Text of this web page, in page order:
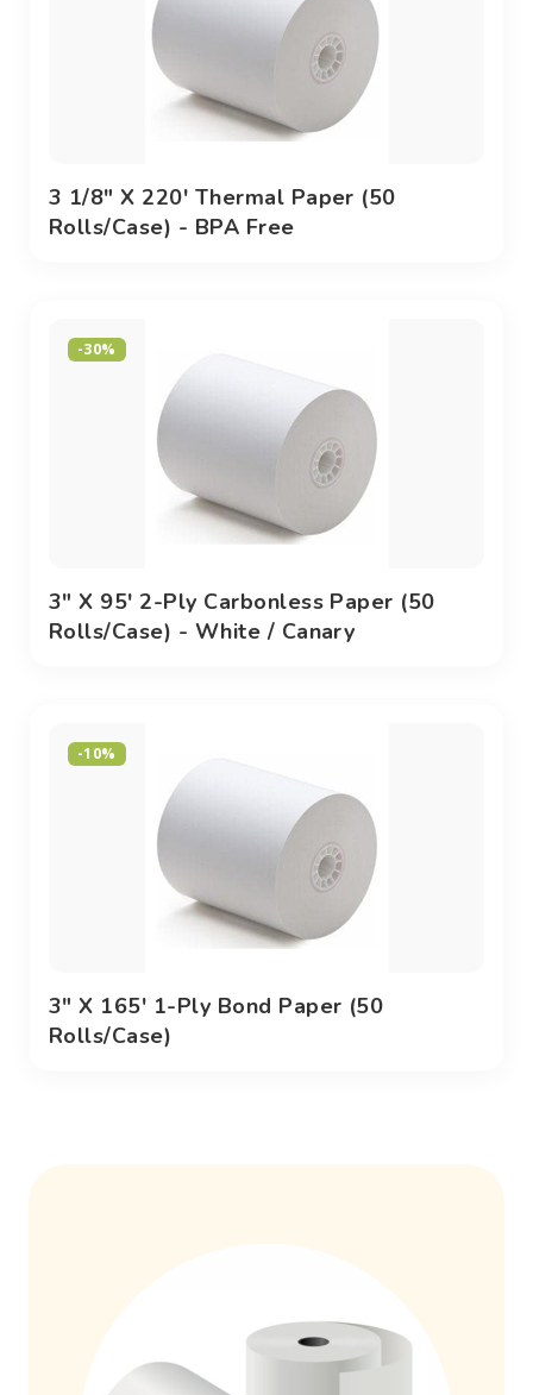
3 1/8" X 220' Thermal Paper (50
Rolls/case) - BPA Free
-30%
3" X 95' 2-Ply Carbonless Paper (50
Rolls/case) - White / Canary
-10%
3" X 165' 1-Ply Bond Paper (50
Rolls/case)